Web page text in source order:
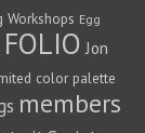
Workshops Egg
FOLIO Jon
color palette
members